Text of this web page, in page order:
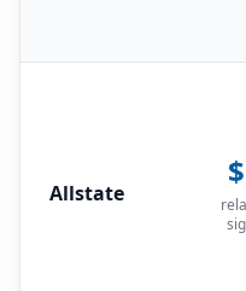
Allstate